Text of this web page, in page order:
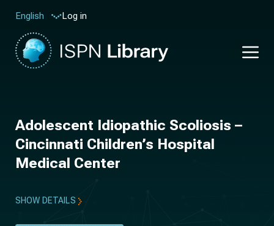
English Log in
Adolescent Idiopathic Scoliosis –
Cincinnati Children’s Hospital
Medical Center
SHOW DETAILS